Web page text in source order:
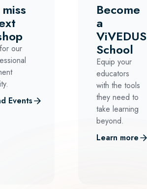
our
Events
Become
a
ViVEDUS
School
Equip your
educators
with the tools
they need to
take learning
beyond.
Learn more